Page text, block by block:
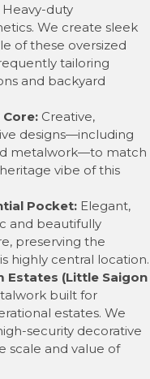
Heavy-duty
We create sleek
of these oversized
tailoring
and backyard
Creative,
designs—including
metalwork—to match
vibe of this
Pocket: Elegant,
and beautifully
preserving the
highly central location.
Estates (Little Saigon
built for
estates. We
security decorative
scale and value of